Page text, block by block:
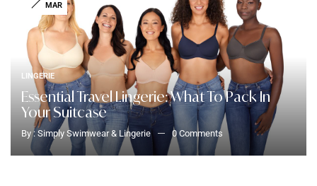
MAR
LINGERIE
Essential Travel Lingerie: What To Pack In
Your Suitcase
By : Simply Swimwear & Lingerie 0 Comments